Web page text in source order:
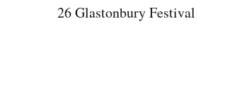
26 Glastonbury Festival